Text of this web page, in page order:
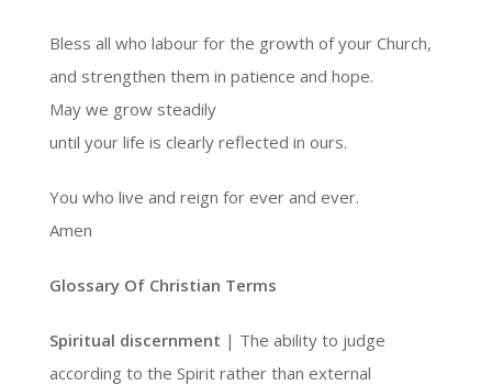
Bless all who labour for the growth of your Church,
and strengthen them in patience and hope.
May we grow steadily
until your life is clearly reflected in ours.
You who live and reign for ever and ever.
Amen
Glossary Of Christian Terms
Spiritual discernment | The ability to judge
according to the Spirit rather than external